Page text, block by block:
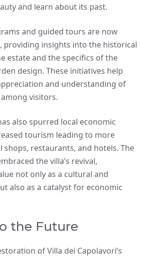
and learn about its past.
and guided tours are now
providing insights into the historical
estate and the specifics of the
design. These initiatives help
and understanding of
visitors.
also spurred local economic
tourism leading to more
shops, restaurants, and hotels. The
the villa’s revival,
not only as a cultural and
also as a catalyst for economic
the Future
of Villa dei Capolavori’s